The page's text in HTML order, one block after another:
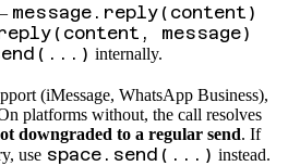
message.reply(content)
message)
internally.
(iMessage, WhatsApp Business),
platforms without, the call resolves
downgraded to a regular send. If
use space.send(...) instead.